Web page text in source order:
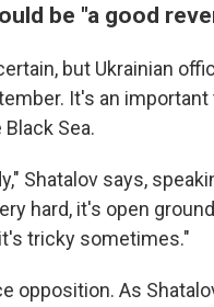
be "a good
but Ukrainian
It's an
Sea.
Shatalov says,
hard, it's open
tricky sometimes."
opposition. As